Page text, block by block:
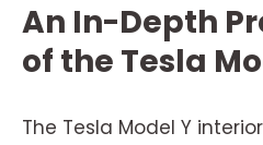
An In-Depth
of the Tesla
The Tesla Model Y